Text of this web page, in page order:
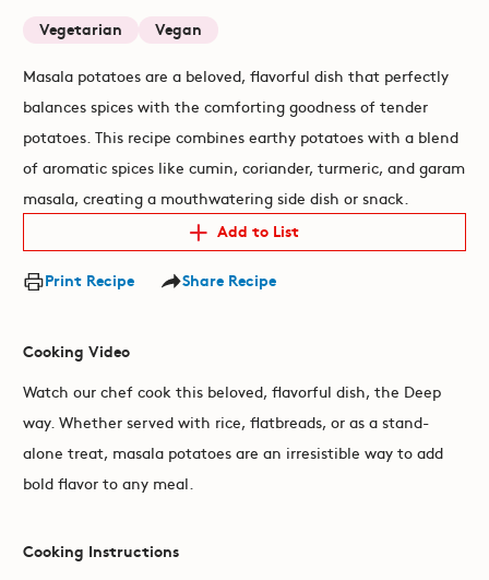
Vegetarian Vegan
Masala potatoes are a beloved, flavorful dish that perfectly
balances spices with the comforting goodness of tender
potatoes. This recipe combines earthy potatoes with a blend
of aromatic spices like cumin, coriander, turmeric, and garam
masala, creating a mouthwatering side dish or snack.
Add to List
Print Recipe Share Recipe
Cooking Video
Watch our chef cook this beloved, flavorful dish, the Deep
way. Whether served with rice, flatbreads, or as a stand-
alone treat, masala potatoes are an irresistible way to add
bold flavor to any meal.
Cooking Instructions